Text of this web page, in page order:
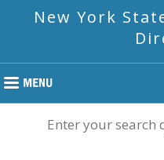
New York
Enter your search